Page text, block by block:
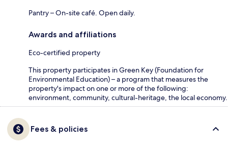
Pantry – On-site café. Open daily.
Awards and affiliations
Eco-certified property
This property participates in Green Key (Foundation for
Environmental Education) – a program that measures the
property's impact on one or more of the following:
environment, community, cultural-heritage, the local economy.
Fees & policies